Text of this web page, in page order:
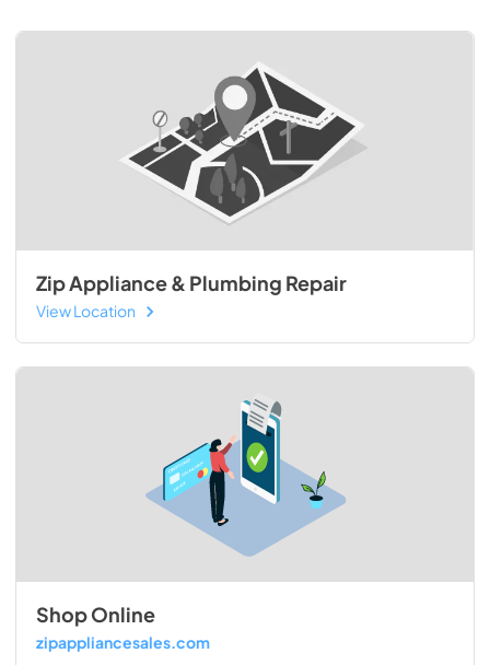
Zip Appliance & Plumbing Repair
View Location
Shop Online
zipappliancesales.com